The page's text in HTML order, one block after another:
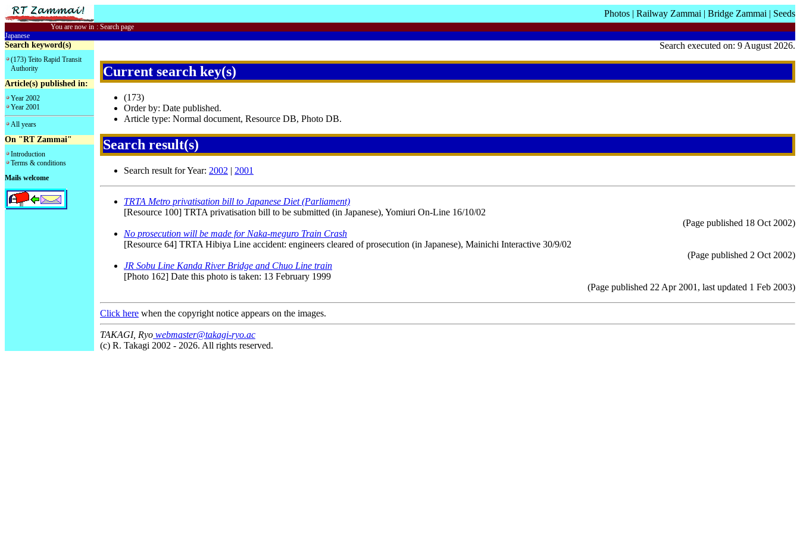
Photos | Railway Zammai | Bridge Zammai | Seeds
You are now in : Search page
Japanese
Search keyword(s)
(173) Teito Rapid Transit
Authority
Article(s) published in:
Year 2002
Year 2001
All years
On "RT Zammai"
Introduction
Terms & conditions
Mails welcome
Search executed on: 9 August 2026.
Current search key(s)
(173)
Order by: Date published.
Article type: Normal document, Resource DB, Photo DB.
Search result(s)
Search result for Year: 2002 | 2001
TRTA Metro privatisation bill to Japanese Diet (Parliament)
[Resource 100] TRTA privatisation bill to be submitted (in Japanese), Yomiuri On-Line 16/10/02
(Page published 18 Oct 2002)
No prosecution will be made for Naka-meguro Train Crash
[Resource 64] TRTA Hibiya Line accident: engineers cleared of prosecution (in Japanese), Mainichi Interactive 30/9/02
(Page published 2 Oct 2002)
JR Sobu Line Kanda River Bridge and Chuo Line train
[Photo 162] Date this photo is taken: 13 February 1999
(Page published 22 Apr 2001, last updated 1 Feb 2003)
Click here when the copyright notice appears on the images.
TAKAGI, Ryo webmaster@takagi-ryo.ac
(c) R. Takagi 2002 - 2026. All rights reserved.